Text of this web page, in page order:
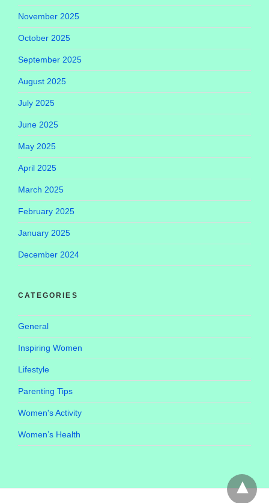
November 2025
October 2025
September 2025
August 2025
July 2025
June 2025
May 2025
April 2025
March 2025
February 2025
January 2025
December 2024
CATEGORIES
General
Inspiring Women
Lifestyle
Parenting Tips
Women's Activity
Women’s Health